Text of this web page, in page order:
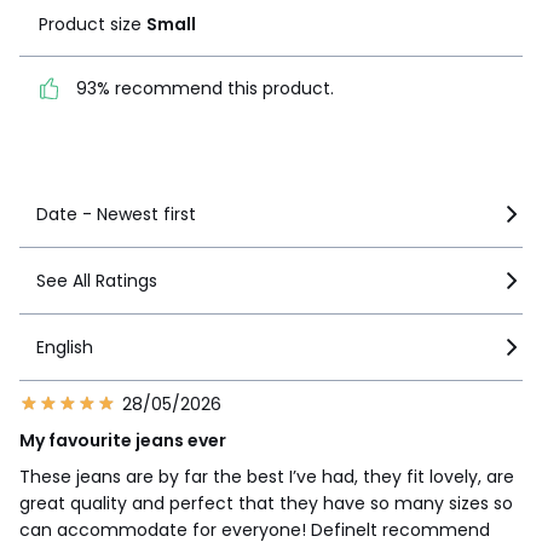
93% recommend this
product.
Product size Small
93% recommend this product.
Date - Newest first
See All Ratings
English
28/05/2026
My favourite jeans ever
These jeans are by far the best I’ve had, they fit lovely, are
great quality and perfect that they have so many sizes so
can accommodate for everyone! Definelt recommend